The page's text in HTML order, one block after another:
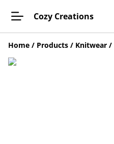
Cozy Creations
Home / Products / Knitwear /